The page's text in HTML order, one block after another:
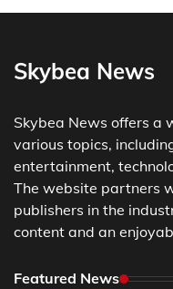
Skybea News
Skybea News offers a
various topics,
entertainment,
The website partners
publishers in the
content and an
Featured News